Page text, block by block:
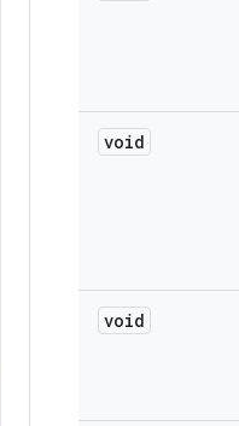
void
void